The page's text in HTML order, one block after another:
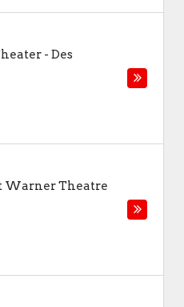
- Des
Warner Theatre